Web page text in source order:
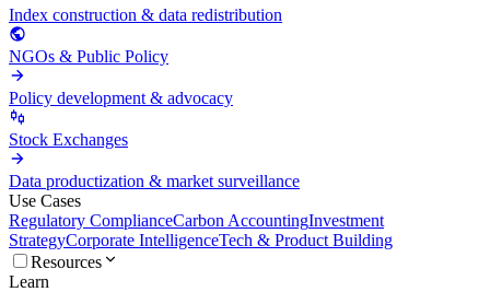
Index construction & data redistribution
NGOs & Public Policy
Policy development & advocacy
Stock Exchanges
Data productization & market surveillance
Use Cases
Regulatory ComplianceCarbon AccountingInvestment
StrategyCorporate IntelligenceTech & Product Building
Resources
Learn